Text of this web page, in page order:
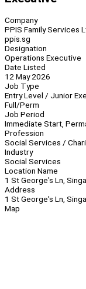
Company
PPIS Family Services
ppis.sg
Designation
Operations Executive
Date Listed
12 May 2026
Job Type
Entry Level / Junior
Full/Perm
Job Period
Immediate Start,
Profession
Social Services /
Industry
Social Services
Location Name
1 St George's Ln,
Address
1 St George's Ln,
Map